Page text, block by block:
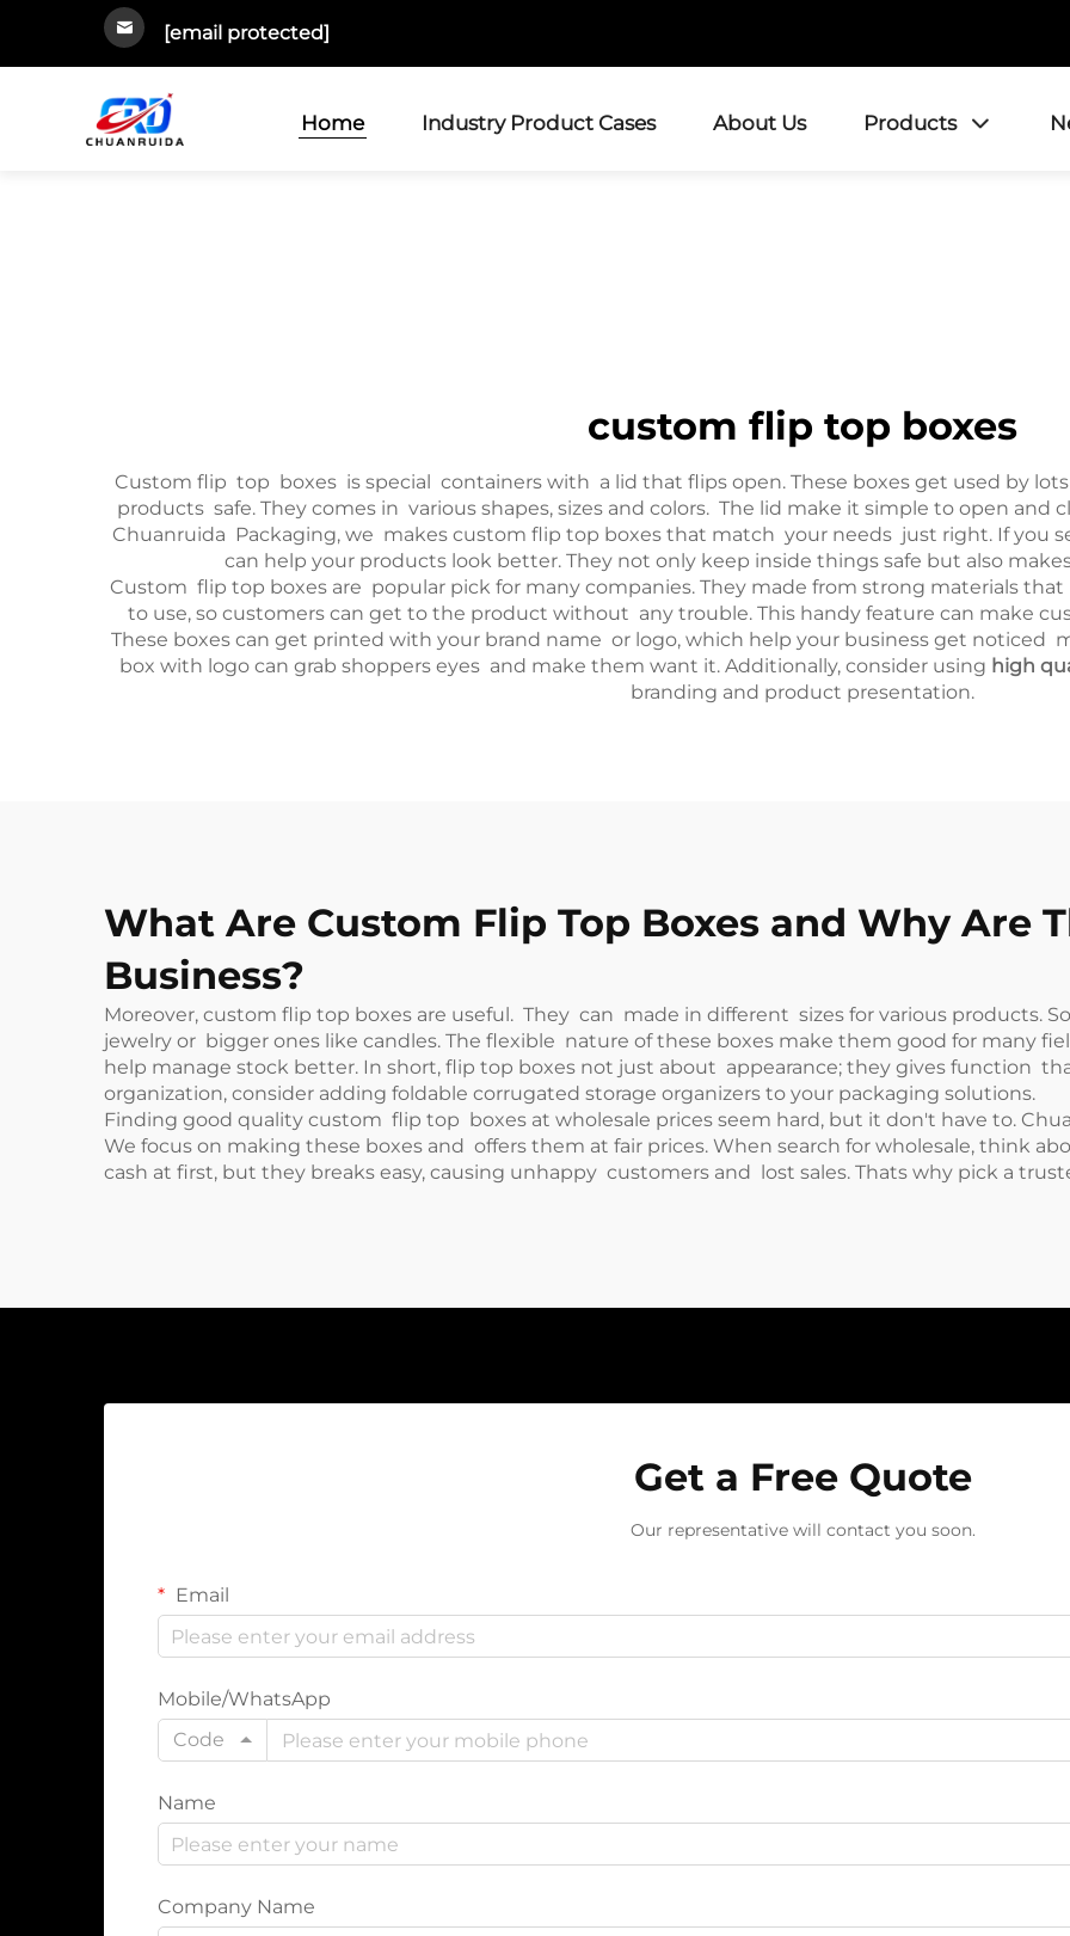
[email protected]
Home Industry Product Cases About Us Products
custom flip top boxes
Custom flip top boxes is special containers with a lid that flips open. These boxes get used by
products safe. They comes in various shapes, sizes and colors. The lid make it simple to open and
Chuanruida Packaging, we makes custom flip top boxes that match your needs just right. If you
can help your products look better. They not only keep inside things safe but also
Custom flip top boxes are popular pick for many companies. They made from strong materials that
to use, so customers can get to the product without any trouble. This handy feature can make
These boxes can get printed with your brand name or logo, which help your business get noticed
box with logo can grab shoppers eyes and make them want it. Additionally, consider using high
branding and product presentation.
What Are Custom Flip Top Boxes and Why Are
Business?
Moreover, custom flip top boxes are useful. They can made in different sizes for various products.
jewelry or bigger ones like candles. The flexible nature of these boxes make them good for many
help manage stock better. In short, flip top boxes not just about appearance; they gives function
organization, consider adding foldable corrugated storage organizers to your packaging solutions.
Finding good quality custom flip top boxes at wholesale prices seem hard, but it don't have to.
We focus on making these boxes and offers them at fair prices. When search for wholesale, think
cash at first, but they breaks easy, causing unhappy customers and lost sales. Thats why pick a
Get a Free Quote
Our representative will contact you soon.
Email
Mobile/WhatsApp
Code
Name
Company Name